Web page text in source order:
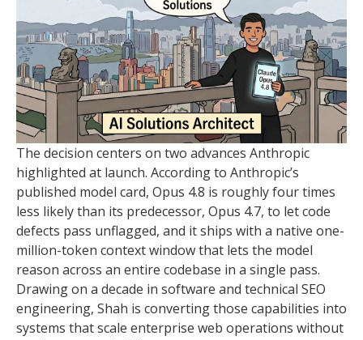
The decision centers on two advances Anthropic
highlighted at launch. According to Anthropic’s
published model card, Opus 4.8 is roughly four times
less likely than its predecessor, Opus 4.7, to let code
defects pass unflagged, and it ships with a native one-
million-token context window that lets the model
reason across an entire codebase in a single pass.
Drawing on a decade in software and technical SEO
engineering, Shah is converting those capabilities into
systems that scale enterprise web operations without